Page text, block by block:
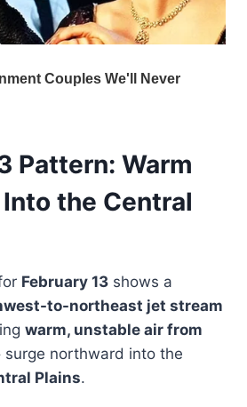
Pattern: Warm
the Central
February 13 shows a
to-northeast jet stream
warm, unstable air from
surge northward into the
Plains.